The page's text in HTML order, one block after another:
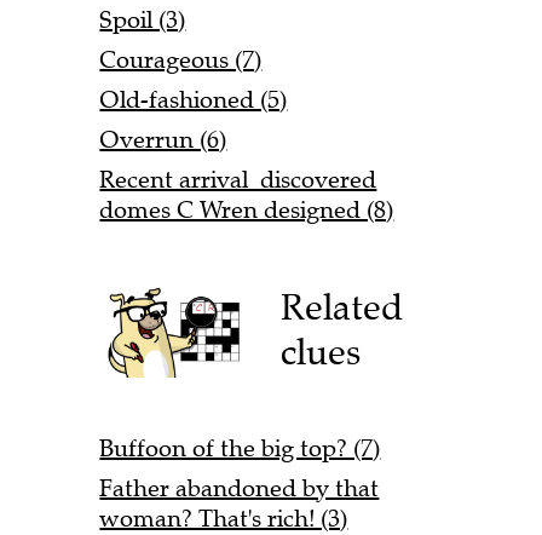
Spoil (3)
Courageous (7)
Old-fashioned (5)
Overrun (6)
Recent arrival discovered
domes C Wren designed (8)
Related
clues
Buffoon of the big top? (7)
Father abandoned by that
woman? That's rich! (3)